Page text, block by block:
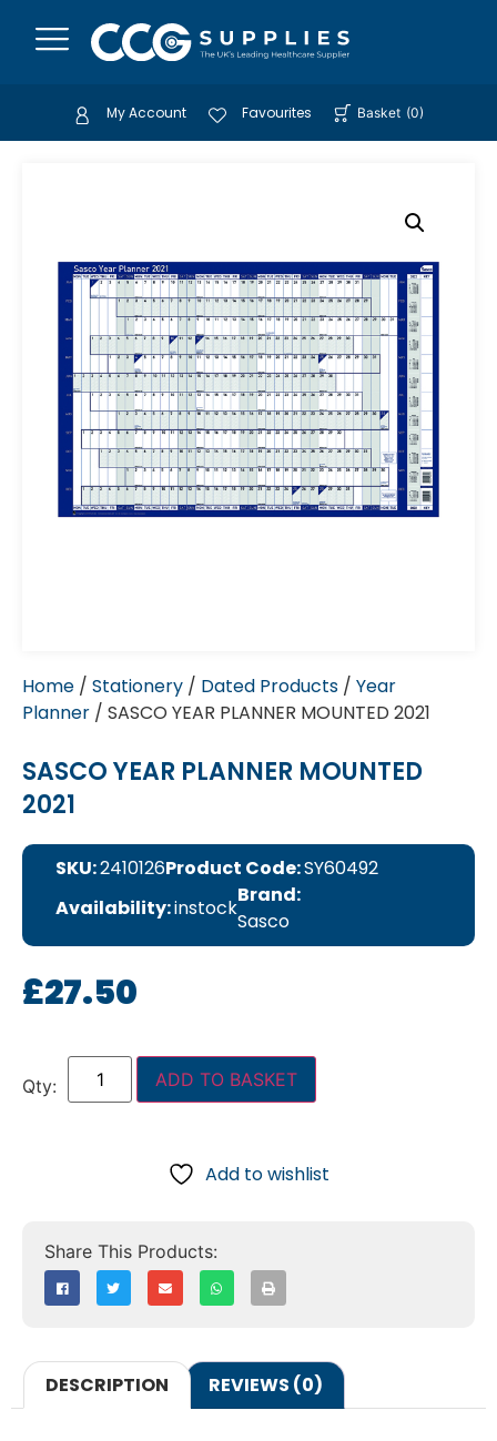
My Account Favourites Basket (0)
Home / Stationery / Dated Products / Year
Planner / SASCO YEAR PLANNER MOUNTED 2021
SASCO YEAR PLANNER MOUNTED
2021
SKU:2410126Product Code:SY60492
Availability:instock
Brand:
Sasco
£27.50
ADD TO BASKET
Add to wishlist
DESCRIPTION REVIEWS (0)